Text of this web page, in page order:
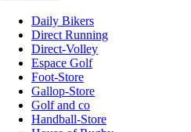
Daily Bikers
Direct Running
Direct-Volley
Espace Golf
Foot-Store
Gallop-Store
Golf and co
Handball-Store